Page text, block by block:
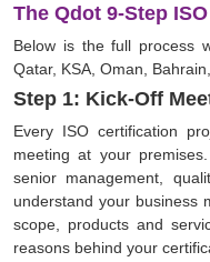
The Qdot 9-Step
Below is the full process
Qatar, KSA, Oman,
Step 1: Kick-Off
Every ISO certification
meeting at your
senior management,
understand your business
scope, products and
reasons behind your